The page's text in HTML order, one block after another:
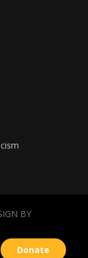
BY
Donate